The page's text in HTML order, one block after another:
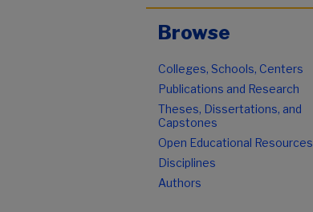
Browse
Colleges, Schools, Centers
Publications and Research
Theses, Dissertations, and
Capstones
Open Educational Resources
Disciplines
Authors